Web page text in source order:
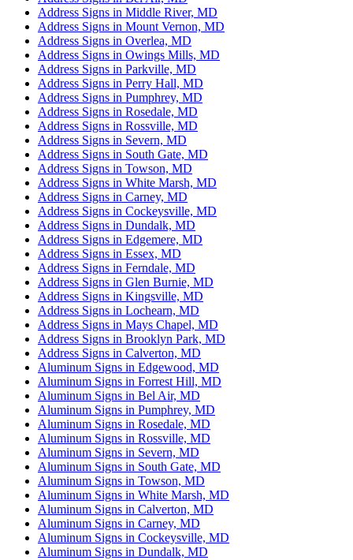
Address Signs in Middle River, MD
Address Signs in Mount Vernon, MD
Address Signs in Overlea, MD
Address Signs in Owings Mills, MD
Address Signs in Parkville, MD
Address Signs in Perry Hall, MD
Address Signs in Pumphrey, MD
Address Signs in Rosedale, MD
Address Signs in Rossville, MD
Address Signs in Severn, MD
Address Signs in South Gate, MD
Address Signs in Towson, MD
Address Signs in White Marsh, MD
Address Signs in Carney, MD
Address Signs in Cockeysville, MD
Address Signs in Dundalk, MD
Address Signs in Edgemere, MD
Address Signs in Essex, MD
Address Signs in Ferndale, MD
Address Signs in Glen Burnie, MD
Address Signs in Kingsville, MD
Address Signs in Lochearn, MD
Address Signs in Mays Chapel, MD
Address Signs in Brooklyn Park, MD
Address Signs in Calverton, MD
Aluminum Signs in Edgewood, MD
Aluminum Signs in Forrest Hill, MD
Aluminum Signs in Bel Air, MD
Aluminum Signs in Pumphrey, MD
Aluminum Signs in Rosedale, MD
Aluminum Signs in Rossville, MD
Aluminum Signs in Severn, MD
Aluminum Signs in South Gate, MD
Aluminum Signs in Towson, MD
Aluminum Signs in White Marsh, MD
Aluminum Signs in Calverton, MD
Aluminum Signs in Carney, MD
Aluminum Signs in Cockeysville, MD
Aluminum Signs in Dundalk, MD